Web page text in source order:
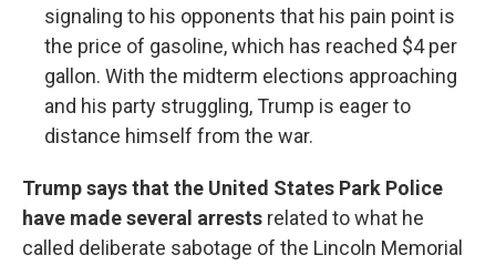
signaling to his opponents that his pain point is
the price of gasoline, which has reached $4 per
gallon. With the midterm elections approaching
and his party struggling, Trump is eager to
distance himself from the war.
Trump says that the United States Park Police
have made several arrests related to what he
called deliberate sabotage of the Lincoln Memorial